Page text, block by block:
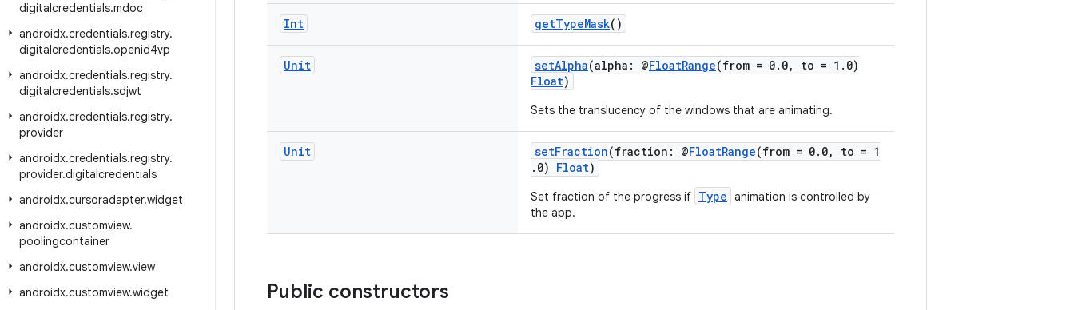
digitalcredentials.mdoc
androidx.credentials.registry.
digitalcredentials.openid4vp
androidx.credentials.registry.
digitalcredentials.sdjwt
androidx.credentials.registry.
provider
androidx.credentials.registry.
provider.digitalcredentials
androidx.cursoradapter.widget
androidx.customview.
poolingcontainer
androidx.customview.view
androidx.customview.widget
Int getTypeMask()
Unit setAlpha(alpha: @FloatRange(from = 0.0, to = 1.0)
Float)
Sets the translucency of the windows that are animating.
Unit setFraction(fraction: @FloatRange(from = 0.0, to = 1
.0) Float)
Set fraction of the progress if Type animation is controlled by
the app.
Public constructors